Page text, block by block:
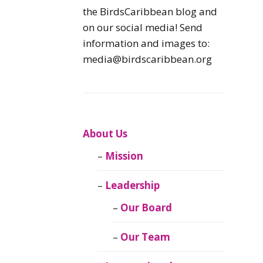
Caribbean
Caribbean
Migratory Birds
CEBF Resources
Birds Connect Our
BirdsCaribbean
the BirdsCaribbean blog and
on our social media! Send
information and images to:
media@birdscaribbean.org
About Us
Mission
Leadership
Our Board
Our Team